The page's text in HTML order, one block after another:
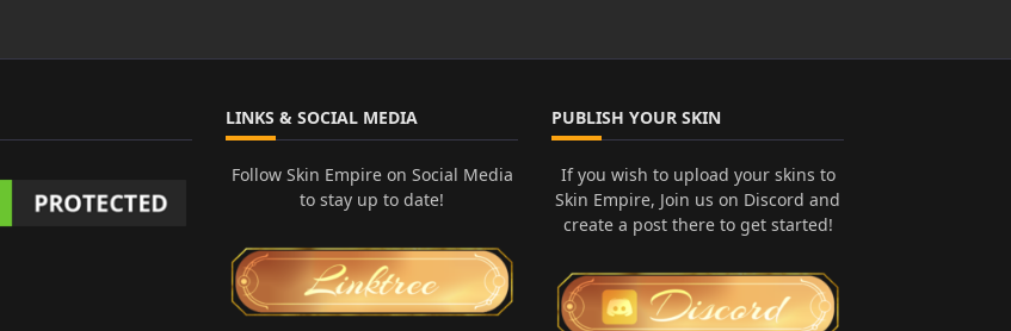
LINKS & SOCIAL MEDIA
Follow Skin Empire on Social Media
to stay up to date!
PUBLISH YOUR SKIN
If you wish to upload your skins to
Skin Empire, Join us on Discord and
create a post there to get started!